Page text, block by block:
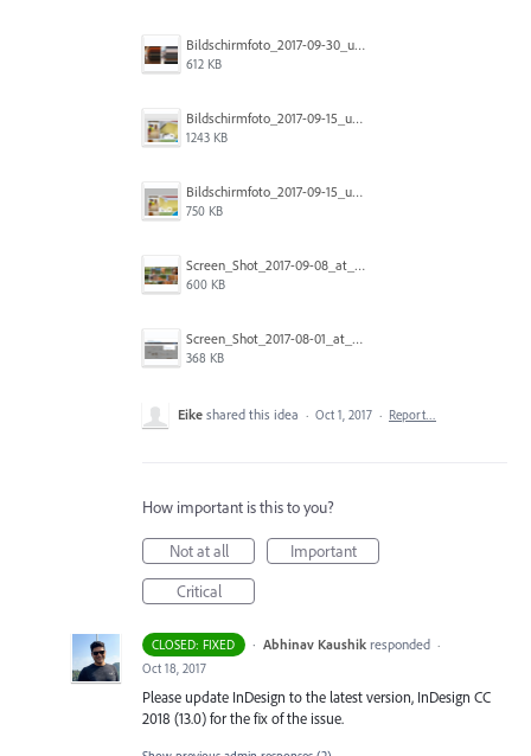
Bildschirmfoto_2017-09-30_um_14.12.26.png
612 KB
Bildschirmfoto_2017-09-15_um_15.11.04.png
1243 KB
Bildschirmfoto_2017-09-15_um_15.11.15.png
750 KB
Screen_Shot_2017-09-08_at_12.02.03_PM.png
600 KB
Screen_Shot_2017-08-01_at_11.03.02_AM.png
368 KB
Eike shared this idea · Oct 1, 2017 · Report…
How important is this to you?
Not at all
Important
Critical
CLOSED: FIXED · Abhinav Kaushik responded ·
Oct 18, 2017
Please update InDesign to the latest version, InDesign CC
2018 (13.0) for the fix of the issue.